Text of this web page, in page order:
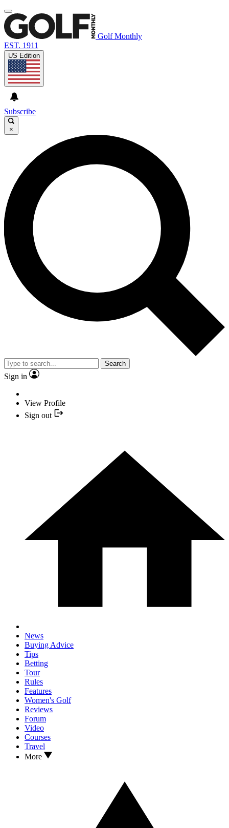
Golf Monthly
EST. 1911
US Edition
Subscribe
×
Search
Sign in
View Profile
Sign out
News
Buying Advice
Tips
Betting
Tour
Rules
Features
Women's Golf
Reviews
Forum
Video
Courses
Travel
More